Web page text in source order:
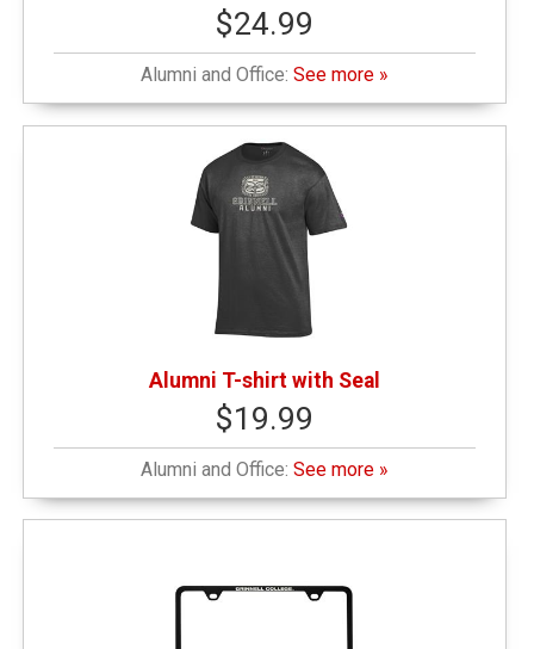
$24.99
Alumni and Office:See more »
Alumni T-shirt with Seal
$19.99
Alumni and Office:See more »